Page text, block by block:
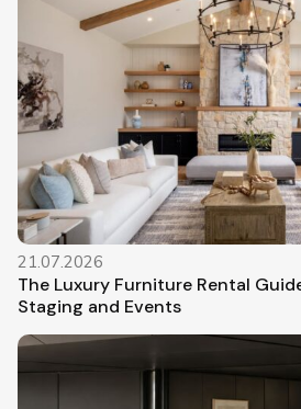
21.07.2026
The Luxury Furniture Rental
Staging and Events